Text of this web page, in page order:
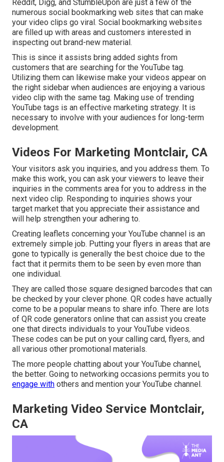
Reddit, Digg, and StumbleUpon are just a few of the
numerous social bookmarking web sites that can make
your video clips go viral. Social bookmarking websites
are filled up with areas and customers interested in
inspecting out brand-new material.
This is since it assists bring added sights from
customers that are searching for the YouTube tag.
Utilizing them can likewise make your videos appear on
the right sidebar when audiences are enjoying a various
video clip with the same tag. Making use of trending
YouTube tags is an effective marketing strategy. It is
necessary to involve with your audiences for long-term
development.
Videos For Marketing Montclair, CA
Your visitors ask you inquiries, and you address them. To
make this work, you can ask your viewers to leave their
inquiries in the comments area for you to address in the
next video clip. Responding to inquiries shows your
target market that you appreciate their assistance and
will help strengthen your adhering to.
Creating leaflets concerning your YouTube channel is an
extremely simple job. Putting your flyers in areas that are
gone to typically is generally the best choice due to the
fact that it permits them to be seen by even more than
one individual.
They are called those square designed barcodes that can
be checked by your clever phone. QR codes have actually
come to be a popular means to share info. There are lots
of QR code generators online that can assist you create
one that directs individuals to your YouTube videos.
These codes can be put on your calling card, flyers, and
all various other promotional materials.
The more people chatting about your YouTube channel,
the better. Going to networking occasions permits you to
engage with others and mention your YouTube channel.
Marketing Video Service Montclair,
CA